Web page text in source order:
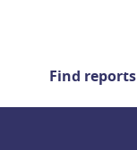
Find reports